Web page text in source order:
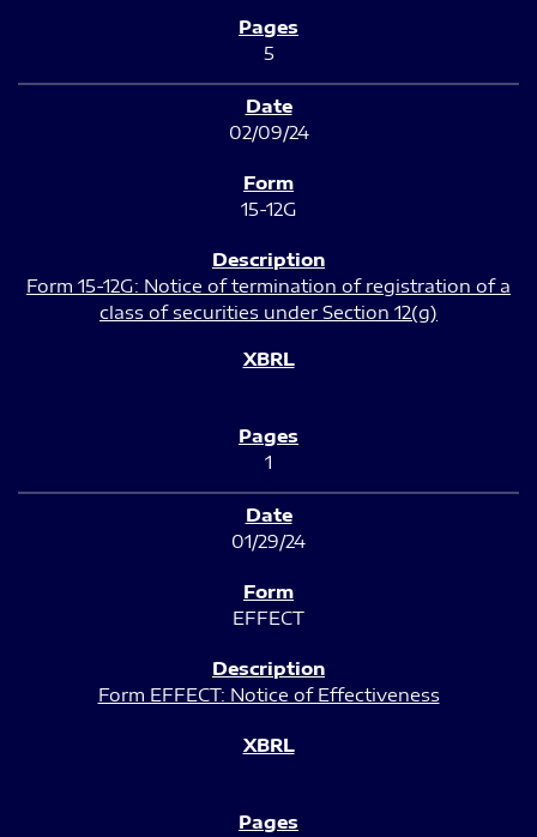
5
02/09/24
15-12G
Form 15-12G: Notice of termination of registration of a
class of securities under Section 12(g)
1
01/29/24
EFFECT
Form EFFECT: Notice of Effectiveness